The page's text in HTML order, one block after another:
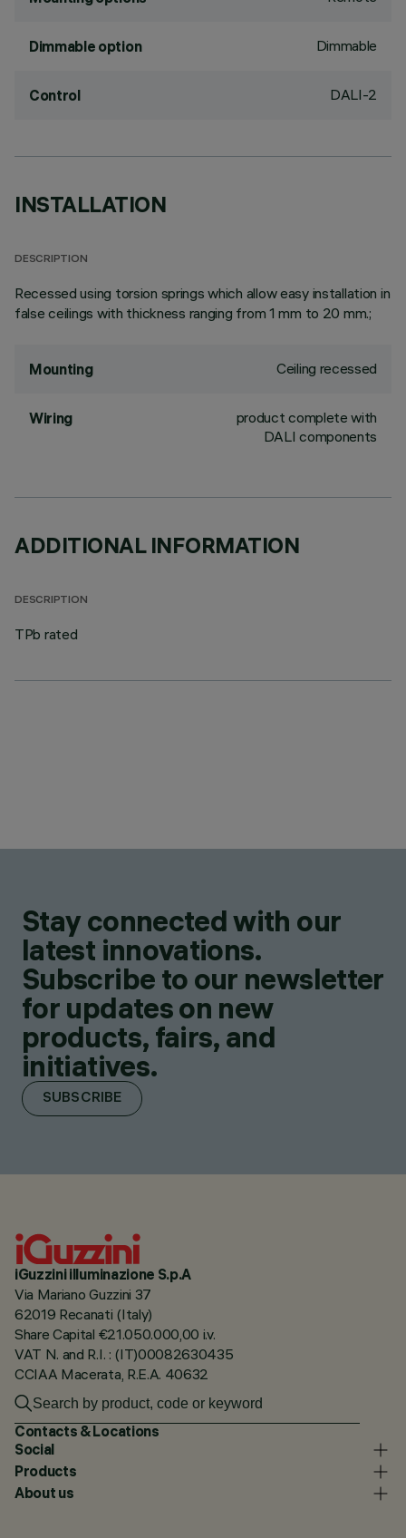
Dimmable option Dimmable
Control DALI-2
INSTALLATION
DESCRIPTION
Recessed using torsion springs which allow easy installation in
false ceilings with thickness ranging from 1 mm to 20 mm.;
Mounting Ceiling recessed
Wiring
product complete with
DALI components
ADDITIONAL INFORMATION
DESCRIPTION
TPb rated
Stay connected with our
latest innovations.
Subscribe to our newsletter
for updates on new
products, fairs, and
initiatives.
SUBSCRIBE
iGuzzini illuminazione S.p.A
Via Mariano Guzzini 37
62019 Recanati (Italy)
Share Capital €21.050.000,00 i.v.
VAT N. and R.I. : (IT)00082630435
CCIAA Macerata, R.E.A. 40632
Contacts & Locations
Social
Products
About us